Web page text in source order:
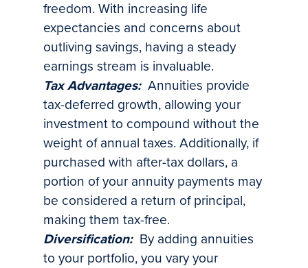
freedom. With increasing life
expectancies and concerns about
outliving savings, having a steady
earnings stream is invaluable.
Tax Advantages:Annuities provide
tax-deferred growth, allowing your
investment to compound without the
weight of annual taxes. Additionally, if
purchased with after-tax dollars, a
portion of your annuity payments may
be considered a return of principal,
making them tax-free.
Diversification:By adding annuities
to your portfolio, you vary your